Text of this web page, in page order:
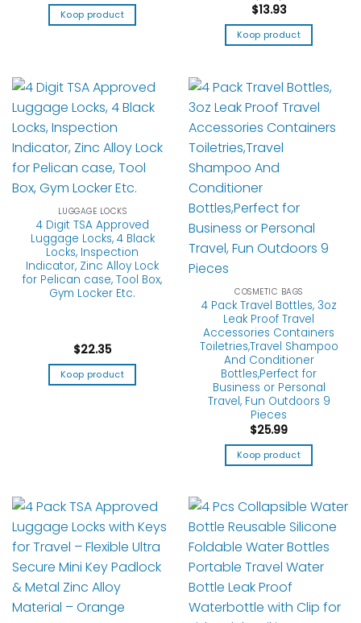
Koop product
$13.93
Koop product
LUGGAGE LOCKS
4 Digit TSA Approved
Luggage Locks, 4 Black
Locks, Inspection
Indicator, Zinc Alloy Lock
for Pelican case, Tool Box,
Gym Locker Etc.
$22.35
Koop product
COSMETIC BAGS
4 Pack Travel Bottles, 3oz
Leak Proof Travel
Accessories Containers
Toiletries,Travel Shampoo
And Conditioner
Bottles,Perfect for
Business or Personal
Travel, Fun Outdoors 9
Pieces
$25.99
Koop product